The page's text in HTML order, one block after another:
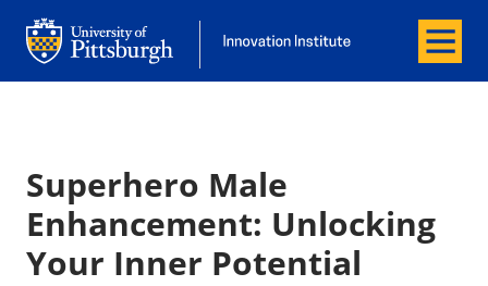
Office of Innovation and Entrepreneurship
Office of Innovation and
Menu
Superhero Male
Enhancement: Unlocking
Your Inner Potential